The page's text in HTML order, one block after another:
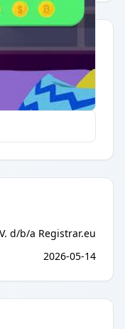
d/b/a Registrar.eu
2026-05-14